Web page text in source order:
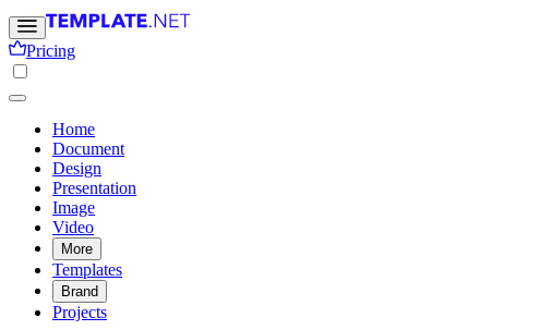
Pricing
Home
Document
Design
Presentation
Image
Video
More
Templates
Brand
Projects